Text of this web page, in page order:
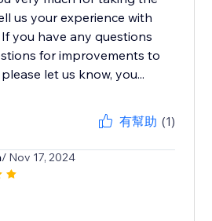
us your experience with
you have any questions
for improvements to
let us know, you...
有幫助 (1)
/ Nov 17, 2024